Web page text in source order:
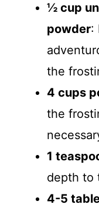
½ cup
powder:
the
4 cups
the
1
depth to
4-5